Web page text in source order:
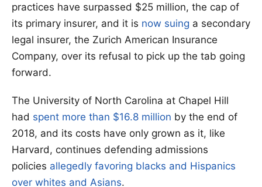
practices have surpassed $25 million, the cap of
its primary insurer, and it is now suing a secondary
legal insurer, the Zurich American Insurance
Company, over its refusal to pick up the tab going
forward.
The University of North Carolina at Chapel Hill
had spent more than $16.8 million by the end of
2018, and its costs have only grown as it, like
Harvard, continues defending admissions
policies allegedly favoring blacks and Hispanics
over whites and Asians.